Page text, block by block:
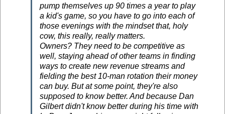
pump themselves up 90 times a year to play
a kid's game, so you have to go into each of
those evenings with the mindset that, holy
cow, this really, really matters.
Owners? They need to be competitive as
well, staying ahead of other teams in finding
ways to create new revenue streams and
fielding the best 10-man rotation their money
can buy. But at some point, they're also
supposed to know better. And because Dan
Gilbert didn't know better during his time with